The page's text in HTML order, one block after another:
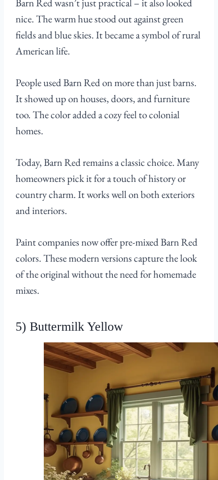
nice. The warm hue stood out against green
fields and blue skies. It became a symbol of rural
American life.
People used Barn Red on more than just barns.
It showed up on houses, doors, and furniture
too. The color added a cozy feel to colonial
homes.
Today, Barn Red remains a classic choice. Many
homeowners pick it for a touch of history or
country charm. It works well on both exteriors
and interiors.
Paint companies now offer pre-mixed Barn Red
colors. These modern versions capture the look
of the original without the need for homemade
mixes.
5) Buttermilk Yellow